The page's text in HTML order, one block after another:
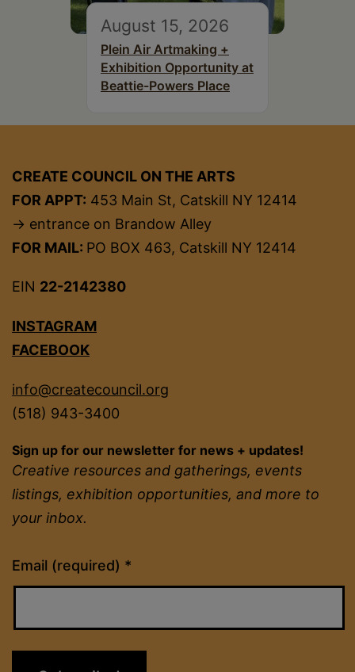
August 15, 2026
Plein Air Artmaking +
Exhibition Opportunity at
Beattie-Powers Place
CREATE COUNCIL ON THE ARTS
FOR APPT: 453 Main St, Catskill NY 12414
→ entrance on Brandow Alley
FOR MAIL: PO BOX 463, Catskill NY 12414
EIN 22-2142380
INSTAGRAM
FACEBOOK
info@createcouncil.org
(518) 943-3400
Sign up for our newsletter for news + updates!
Creative resources and gatherings, events
listings, exhibition opportunities, and more to
your inbox.
Email (required) *
Constant
Contact